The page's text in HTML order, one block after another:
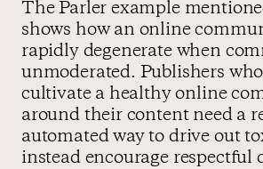
The Parler example
shows how an online
rapidly degenerate when
unmoderated. Publishers
cultivate a healthy online
around their content need a
automated way to drive out
instead encourage respectful